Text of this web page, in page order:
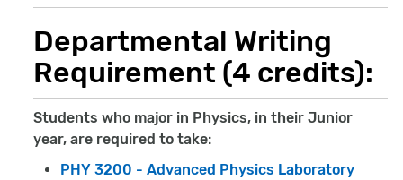
Departmental Writing
Requirement (4 credits):
Students who major in Physics, in their Junior
year, are required to take:
PHY 3200 - Advanced Physics Laboratory